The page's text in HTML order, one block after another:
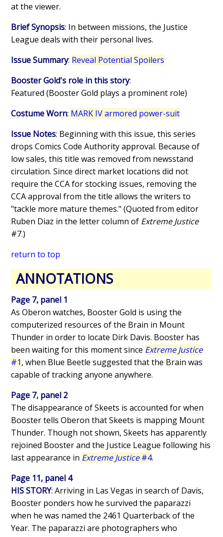
at the viewer.
Brief Synopsis: In between missions, the Justice
League deals with their personal lives.
Issue Summary: Reveal Potential Spoilers
Booster Gold's role in this story:
Featured (Booster Gold plays a prominent role)
Costume Worn: MARK IV armored power-suit
Issue Notes: Beginning with this issue, this series
drops Comics Code Authority approval. Because of
low sales, this title was removed from newsstand
circulation. Since direct market locations did not
require the CCA for stocking issues, removing the
CCA approval from the title allows the writers to
"tackle more mature themes." (Quoted from editor
Ruben Diaz in the letter column of Extreme Justice
#7.)
return to top
ANNOTATIONS
Page 7, panel 1
As Oberon watches, Booster Gold is using the
computerized resources of the Brain in Mount
Thunder in order to locate Dirk Davis. Booster has
been waiting for this moment since Extreme Justice
#1, when Blue Beetle suggested that the Brain was
capable of tracking anyone anywhere.
Page 7, panel 2
The disappearance of Skeets is accounted for when
Booster tells Oberon that Skeets is mapping Mount
Thunder. Though not shown, Skeets has apparently
rejoined Booster and the Justice League following his
last appearance in Extreme Justice#4.
Page 11, panel 4
HIS STORY: Arriving in Las Vegas in search of Davis,
Booster ponders how he survived the paparazzi
when he was named the 2461 Quarterback of the
Year. The paparazzi are photographers who